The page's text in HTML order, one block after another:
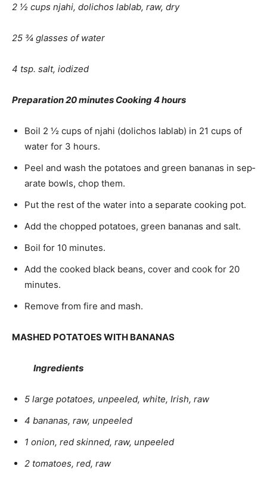
2 ½ cups njahi, dolichos lablab, raw, dry
25 ¾ glasses of water
4 tsp. salt, iodized
Preparation 20 minutes Cooking 4 hours
Boil 2 ½ cups of njahi (dolichos lablab) in 21 cups of
water for 3 hours.
Peel and wash the potatoes and green bananas in sep­
arate bowls, chop them.
Put the rest of the water into a separate cooking pot.
Add the chopped potatoes, green bananas and salt.
Boil for 10 minutes.
Add the cooked black beans, cover and cook for 20
minutes.
Remove from fire and mash.
MASHED POTATOES WITH BANANAS
Ingredients
5 large potatoes, unpeeled, white, Irish, raw
4 bananas, raw, unpeeled
1 onion, red skinned, raw, unpeeled
2 tomatoes, red, raw